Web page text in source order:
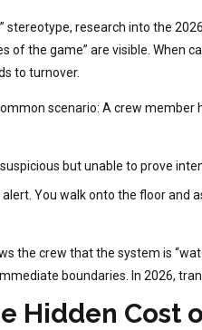
stereotype, research into the
of the game” are visible.
to turnover.
scenario: A crew member
but unable to prove
You walk onto the floor and
the crew that the system is
boundaries. In 2026,
Hidden Cost